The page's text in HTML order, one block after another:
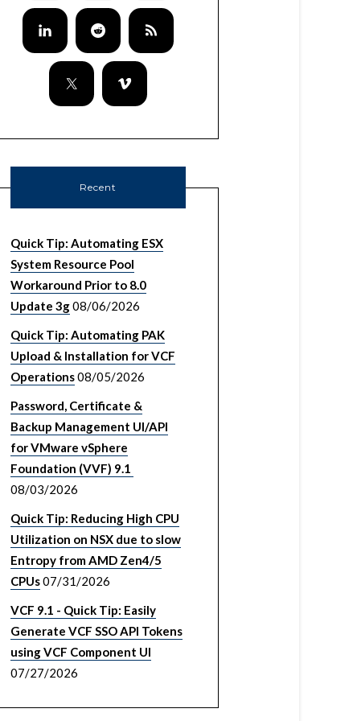
Recent
Quick Tip: Automating ESX
System Resource Pool
Workaround Prior to 8.0
Update 3g08/06/2026
Quick Tip: Automating PAK
Upload & Installation for VCF
Operations08/05/2026
Password, Certificate &
Backup Management UI/API
for VMware vSphere
Foundation (VVF) 9.1
08/03/2026
Quick Tip: Reducing High CPU
Utilization on NSX due to slow
Entropy from AMD Zen4/5
CPUs07/31/2026
VCF 9.1 - Quick Tip: Easily
Generate VCF SSO API Tokens
using VCF Component UI
07/27/2026